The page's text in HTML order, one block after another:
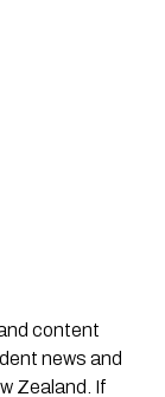
content
news and
Zealand. If